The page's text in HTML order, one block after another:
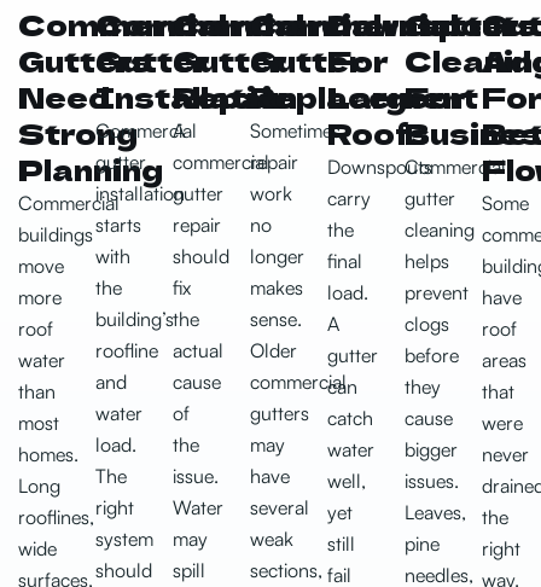
Commercial
Gutters
Need
Strong
Planning
Commercial
buildings
move
more
roof
water
than
most
homes.
Long
rooflines,
wide
surfaces,
Commercial
Gutter
Installation
Commercial
gutter
installation
starts
with
the
building’s
roofline
and
water
load.
The
right
system
should
Commercial
Gutter
Repair
A
commercial
gutter
repair
should
fix
the
actual
cause
of
the
issue.
Water
may
spill
Commercial
Gutter
Replacement
Sometimes
repair
work
no
longer
makes
sense.
Older
commercial
gutters
may
have
several
weak
sections,
Downspouts
For
Larger
Roofs
Downspouts
carry
the
final
load.
A
gutter
can
catch
water
well,
yet
still
fail
Gutter
For
Commercial
gutter
cleaning
helps
prevent
clogs
before
they
cause
bigger
issues.
Leaves,
pine
needles,
Some
have
roof
areas
that
were
never
the
right
way.